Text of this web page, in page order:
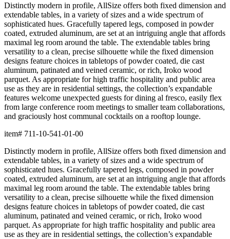
Distinctly modern in profile, AllSize offers both fixed dimension and
extendable tables, in a variety of sizes and a wide spectrum of
sophisticated hues. Gracefully tapered legs, composed in powder
coated, extruded aluminum, are set at an intriguing angle that affords
maximal leg room around the table. The extendable tables bring
versatility to a clean, precise silhouette while the fixed dimension
designs feature choices in tabletops of powder coated, die cast
aluminum, patinated and veined ceramic, or rich, Iroko wood
parquet. As appropriate for high traffic hospitality and public area
use as they are in residential settings, the collection’s expandable
features welcome unexpected guests for dining al fresco, easily flex
from large conference room meetings to smaller team collaborations,
and graciously host communal cocktails on a rooftop lounge.
item# 711-10-541-01-00
Distinctly modern in profile, AllSize offers both fixed dimension and
extendable tables, in a variety of sizes and a wide spectrum of
sophisticated hues. Gracefully tapered legs, composed in powder
coated, extruded aluminum, are set at an intriguing angle that affords
maximal leg room around the table. The extendable tables bring
versatility to a clean, precise silhouette while the fixed dimension
designs feature choices in tabletops of powder coated, die cast
aluminum, patinated and veined ceramic, or rich, Iroko wood
parquet. As appropriate for high traffic hospitality and public area
use as they are in residential settings, the collection’s expandable